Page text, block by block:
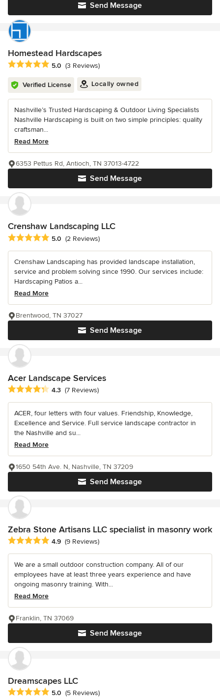
Send Message
Homestead Hardscapes
Average rating: 5 out of 5 stars
5.0 (3 Reviews)
Verified License Locally owned
Nashville’s Trusted Hardscaping & Outdoor Living Specialists
Nashville Hardscaping is built on two simple principles: quality
craftsman...
Read More
Send Message
6353 Pettus Rd, Antioch, TN 37013-4722
Crenshaw Landscaping LLC
Average rating: 5 out of 5 stars
5.0 (2 Reviews)
Crenshaw Landscaping has provided landscape installation,
service and problem solving since 1990. Our services include:
Hardscaping Patios a...
Read More
Send Message
Brentwood, TN 37027
Acer Landscape Services
Average rating: 4.3 out of 5 stars
4.3 (7 Reviews)
ACER, four letters with four values. Friendship, Knowledge,
Excellence and Service. Full service landscape contractor in
the Nashville and su...
Read More
Send Message
1650 54th Ave. N, Nashville, TN 37209
Zebra Stone Artisans LLC specialist in masonry work
Average rating: 4.9 out of 5 stars
4.9 (9 Reviews)
We are a small outdoor construction company. All of our
employees have at least three years experience and have
ongoing masonry training. With...
Read More
Send Message
Franklin, TN 37069
Dreamscapes LLC
Average rating: 5 out of 5 stars
5.0 (5 Reviews)